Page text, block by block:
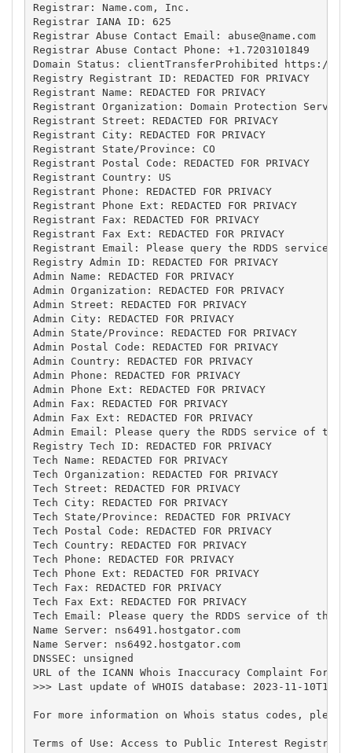
Registrar: Name.com, Inc.
Registrar IANA ID: 625
Registrar Abuse Contact Email: abuse@name.com
Registrar Abuse Contact Phone: +1.7203101849
Domain Status: clientTransferProhibited https://
Registry Registrant ID: REDACTED FOR PRIVACY
Registrant Name: REDACTED FOR PRIVACY
Registrant Organization: Domain Protection
Registrant Street: REDACTED FOR PRIVACY
Registrant City: REDACTED FOR PRIVACY
Registrant State/Province: CO
Registrant Postal Code: REDACTED FOR PRIVACY
Registrant Country: US
Registrant Phone: REDACTED FOR PRIVACY
Registrant Phone Ext: REDACTED FOR PRIVACY
Registrant Fax: REDACTED FOR PRIVACY
Registrant Fax Ext: REDACTED FOR PRIVACY
Registrant Email: Please query the RDDS
Registry Admin ID: REDACTED FOR PRIVACY
Admin Name: REDACTED FOR PRIVACY
Admin Organization: REDACTED FOR PRIVACY
Admin Street: REDACTED FOR PRIVACY
Admin City: REDACTED FOR PRIVACY
Admin State/Province: REDACTED FOR PRIVACY
Admin Postal Code: REDACTED FOR PRIVACY
Admin Country: REDACTED FOR PRIVACY
Admin Phone: REDACTED FOR PRIVACY
Admin Phone Ext: REDACTED FOR PRIVACY
Admin Fax: REDACTED FOR PRIVACY
Admin Fax Ext: REDACTED FOR PRIVACY
Admin Email: Please query the RDDS service of
Registry Tech ID: REDACTED FOR PRIVACY
Tech Name: REDACTED FOR PRIVACY
Tech Organization: REDACTED FOR PRIVACY
Tech Street: REDACTED FOR PRIVACY
Tech City: REDACTED FOR PRIVACY
Tech State/Province: REDACTED FOR PRIVACY
Tech Postal Code: REDACTED FOR PRIVACY
Tech Country: REDACTED FOR PRIVACY
Tech Phone: REDACTED FOR PRIVACY
Tech Phone Ext: REDACTED FOR PRIVACY
Tech Fax: REDACTED FOR PRIVACY
Tech Fax Ext: REDACTED FOR PRIVACY
Tech Email: Please query the RDDS service of
Name Server: ns6491.hostgator.com
Name Server: ns6492.hostgator.com
DNSSEC: unsigned
URL of the ICANN Whois Inaccuracy Complaint
>>> Last update of WHOIS database: 2023-11-
For more information on Whois status codes,